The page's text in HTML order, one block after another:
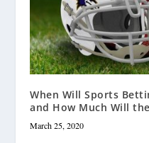
When Will Sports
and How Much Will
March 25, 2020